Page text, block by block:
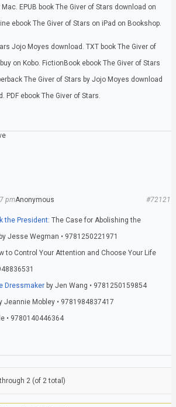
EPUB book The Giver of Stars download on
ebook The Giver of Stars on iPad on Bookshop.
Jojo Moyes download. TXT book The Giver of
on Kobo. FictionBook ebook The Giver of Stars
The Giver of Stars by Jojo Moyes download
PDF ebook The Giver of Stars.
Anonymous
pm #72121
the President: The Case for Abolishing the
Jesse Wegman • 9781250221971
to Control Your Attention and Choose Your Life
Dressmaker by Jen Wang • 9781250159854
Jeannie Mobley • 9781984837417
• 9780140446364
2 (of 2 total)